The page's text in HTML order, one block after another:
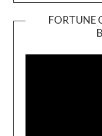
FORTUNE